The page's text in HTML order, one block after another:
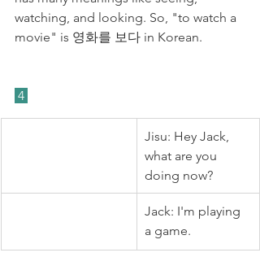
watching, and looking. So, "to watch a
movie" is 영화를 보다 in Korean.
4
Jisu: Hey Jack,
what are you
doing now?
Jack: I'm playing
a game.